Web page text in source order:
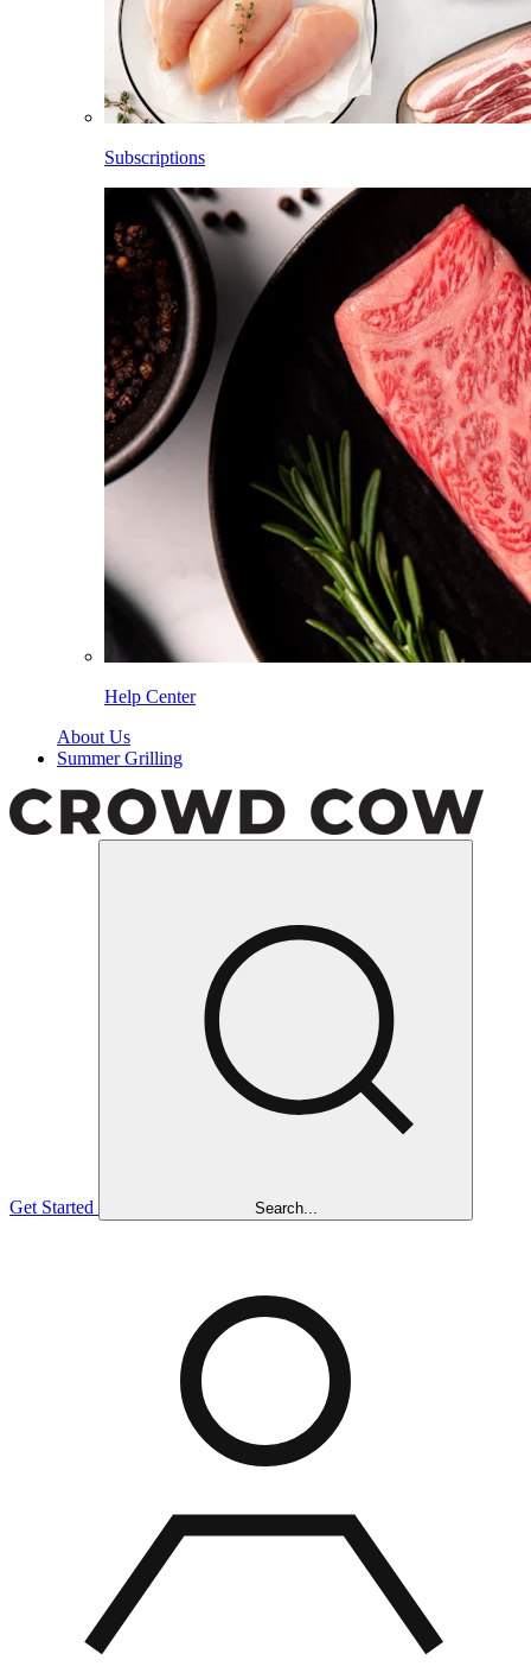
Subscriptions
Help Center
About Us
Summer Grilling
Get Started Search...